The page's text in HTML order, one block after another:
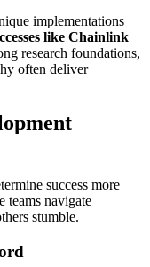
implementations
like Chainlink
research foundations,
often deliver
success more
teams navigate
stumble.